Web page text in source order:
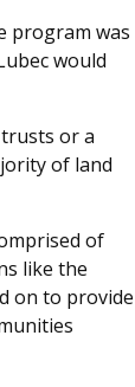
program was
would
or a
of land
of
like the
on to provide